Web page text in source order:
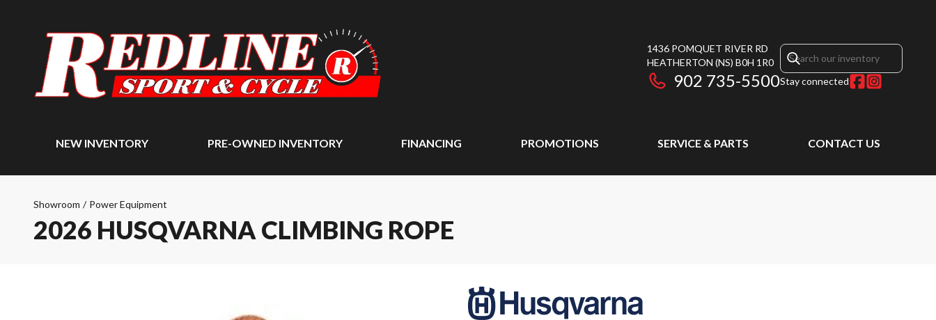
1436 POMQUET RIVER RD
HEATHERTON (NS) B0H 1R0
902 735-5500Stay connected
NEW INVENTORY PRE-OWNED INVENTORY FINANCING PROMOTIONS SERVICE & PARTS CONTACT US
Showroom / Power Equipment
2026 HUSQVARNA CLIMBING ROPE